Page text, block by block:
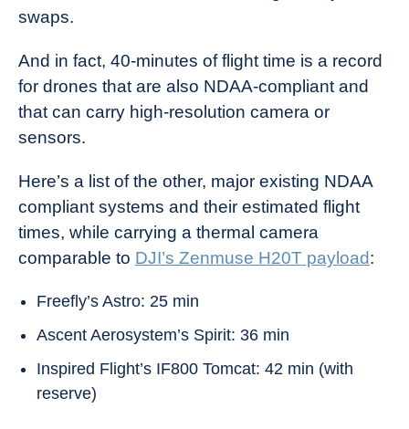
swaps.
And in fact, 40-minutes of flight time is a record
for drones that are also NDAA-compliant and
that can carry high-resolution camera or
sensors.
Here’s a list of the other, major existing NDAA
compliant systems and their estimated flight
times, while carrying a thermal camera
comparable to DJI’s Zenmuse H20T payload:
Freefly’s Astro: 25 min
Ascent Aerosystem’s Spirit: 36 min
Inspired Flight’s IF800 Tomcat: 42 min (with
reserve)